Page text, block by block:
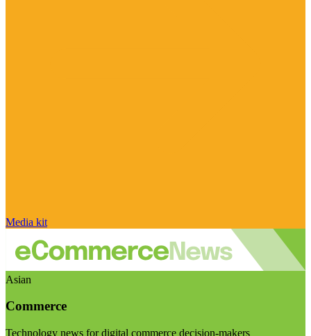
Media kit
Asian
Commerce
Technology news for digital commerce decision-makers